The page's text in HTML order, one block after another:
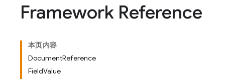
Framework Reference
本页内容
DocumentReference
FieldValue